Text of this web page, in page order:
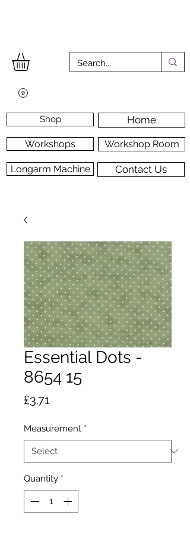
Home
Shop
Workshops Workshop Room
Longarm Machine Contact Us
Essential Dots -
8654 15
£3.71
Measurement *
Quantity *